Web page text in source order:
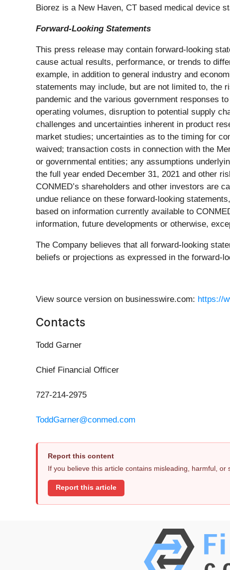
Biorez is a New Haven, CT based medical device
Forward-Looking Statements
This press release may contain forward-looking
cause actual results, performance, or trends to
example, in addition to general industry and
statements may include, but are not limited to, the
pandemic and the various government responses
operating volumes, disruption to potential supply
challenges and uncertainties inherent in product
market studies; uncertainties as to the timing for
waived; transaction costs in connection with the
or governmental entities; any assumptions
the full year ended December 31, 2021 and other
CONMED’s shareholders and other investors are
undue reliance on these forward-looking
based on information currently available to
information, future developments or otherwise,
The Company believes that all forward-looking
beliefs or projections as expressed in the forward-
View source version on businesswire.com: https://
Contacts
Todd Garner
Chief Financial Officer
727-214-2975
ToddGarner@conmed.com
Report this content
If you believe this article contains misleading, harmful, or
Report this article